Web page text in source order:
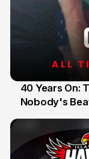
12 Jul
40 Years On:
Nobody's